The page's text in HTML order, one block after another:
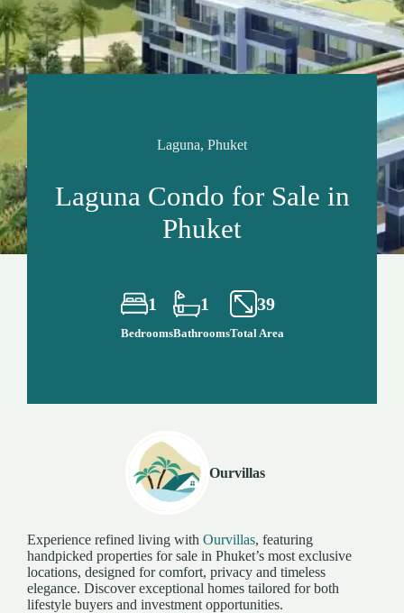
Laguna, Phuket
Laguna Condo for Sale in
Phuket
1
Bedrooms
1
Bathrooms
39
Total Area
Ourvillas
Experience refined living with Ourvillas, featuring
handpicked properties for sale in Phuket’s most exclusive
locations, designed for comfort, privacy and timeless
elegance. Discover exceptional homes tailored for both
lifestyle buyers and investment opportunities.